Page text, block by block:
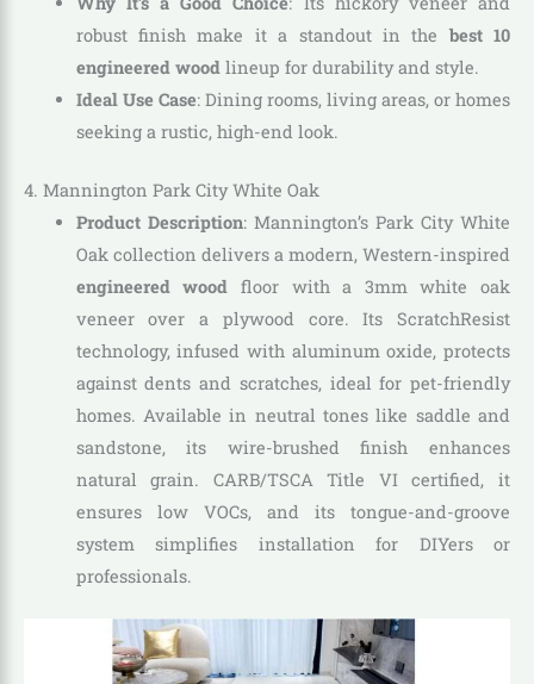
robust finish make it a standout in the best 10
engineered woodlineup for durability and style.
Ideal Use Case: Dining rooms, living areas, or homes
seeking a rustic, high-end look.
4. Mannington Park City White Oak
Product Description: Mannington’s Park City White
Oak collection delivers a modern, Western-inspired
engineered wood floor with a 3mm white oak
veneer over a plywood core. Its ScratchResist
technology, infused with aluminum oxide, protects
against dents and scratches, ideal for pet-friendly
homes. Available in neutral tones like saddle and
sandstone, its wire-brushed finish enhances
natural grain. CARB/TSCA Title VI certified, it
ensures low VOCs, and its tongue-and-groove
system simplifies installation for DIYers or
professionals.